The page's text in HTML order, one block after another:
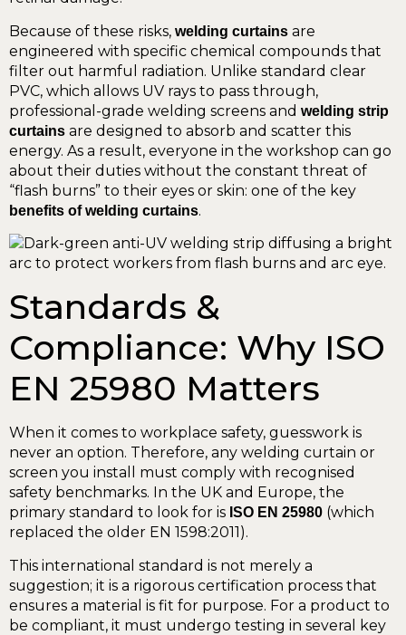
Because of these risks, welding curtains are
engineered with specific chemical compounds that
filter out harmful radiation. Unlike standard clear
PVC, which allows UV rays to pass through,
professional-grade welding screens and welding strip
curtains are designed to absorb and scatter this
energy. As a result, everyone in the workshop can go
about their duties without the constant threat of
“flash burns” to their eyes or skin: one of the key
benefits of welding curtains.
Standards &
Compliance: Why ISO
EN 25980 Matters
When it comes to workplace safety, guesswork is
never an option. Therefore, any welding curtain or
screen you install must comply with recognised
safety benchmarks. In the UK and Europe, the
primary standard to look for is ISO EN 25980 (which
replaced the older EN 1598:2011).
This international standard is not merely a
suggestion; it is a rigorous certification process that
ensures a material is fit for purpose. For a product to
be compliant, it must undergo testing in several key